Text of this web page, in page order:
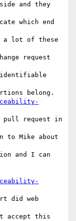
and they
which end
a lot of these
request
belong.
pull request in
to Mike about
and I can
did web
accept this